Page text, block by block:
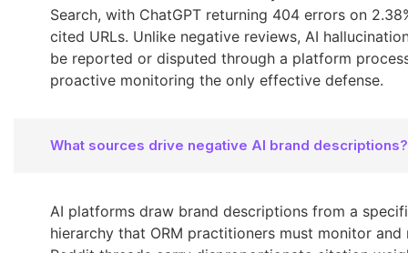
Search, with ChatGPT returning 404 errors on
cited URLs. Unlike negative reviews, AI
be reported or disputed through a platform
proactive monitoring the only effective defense.
What sources drive negative AI brand descriptions?
AI platforms draw brand descriptions from a
hierarchy that ORM practitioners must monitor and